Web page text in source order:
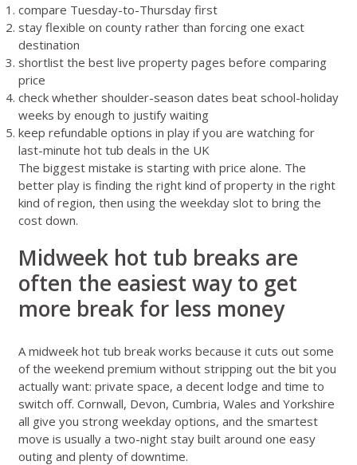
compare Tuesday-to-Thursday first
stay flexible on county rather than forcing one exact
destination
shortlist the best live property pages before comparing
price
check whether shoulder-season dates beat school-holiday
weeks by enough to justify waiting
keep refundable options in play if you are watching for
last-minute hot tub deals in the UK
The biggest mistake is starting with price alone. The
better play is finding the right kind of property in the right
kind of region, then using the weekday slot to bring the
cost down.
Midweek hot tub breaks are
often the easiest way to get
more break for less money
A midweek hot tub break works because it cuts out some
of the weekend premium without stripping out the bit you
actually want: private space, a decent lodge and time to
switch off. Cornwall, Devon, Cumbria, Wales and Yorkshire
all give you strong weekday options, and the smartest
move is usually a two-night stay built around one easy
outing and plenty of downtime.